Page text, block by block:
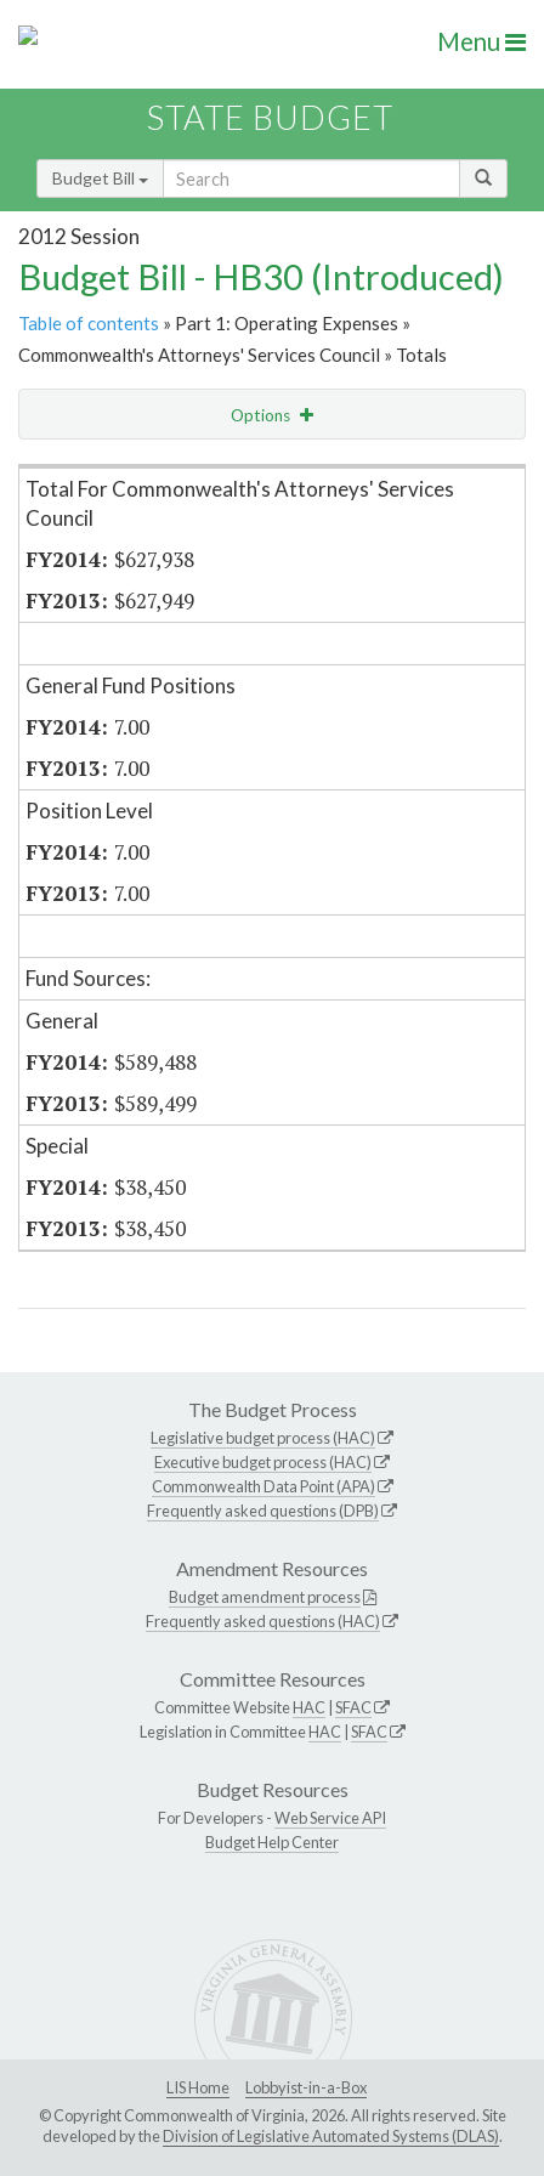
Menu
STATE BUDGET
Budget Bill
2012 Session
Budget Bill - HB30 (Introduced)
Table of contents » Part 1: Operating Expenses »
Commonwealth's Attorneys' Services Council » Totals
Options
Item Lookup
Total For Commonwealth's Attorneys' Services
Council
$627,938
$627,949
General Fund Positions
7.00
7.00
Position Level
7.00
7.00
Fund Sources:
General
$589,488
$589,499
Special
$38,450
$38,450
The Budget Process
Legislative budget process (HAC)
Executive budget process (HAC)
Commonwealth Data Point (APA)
Frequently asked questions (DPB)
Amendment Resources
Budget amendment process
Frequently asked questions (HAC)
Committee Resources
Committee WebsiteHAC SFAC
Legislation in CommitteeHAC SFAC
Budget Resources
For Developers -Web Service API
Budget Help Center
LIS Home
Lobbyist-in-a-Box
© Copyright Commonwealth of Virginia, 2026. All rights reserved. Site
developed by theDivision of Legislative Automated Systems (DLAS).